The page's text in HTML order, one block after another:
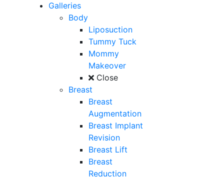
Galleries
Body
Liposuction
Tummy Tuck
Mommy
Makeover
Close
Breast
Breast
Augmentation
Breast Implant
Revision
Breast Lift
Breast
Reduction